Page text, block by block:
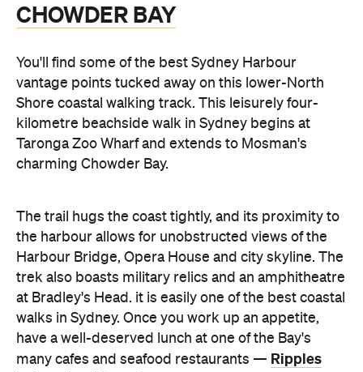
CHOWDER BAY
You'll find some of the best Sydney Harbour
vantage points tucked away on this lower-North
Shore coastal walking track. This leisurely four-
kilometre beachside walk in Sydney begins at
Taronga Zoo Wharf and extends to Mosman's
charming Chowder Bay.
The trail hugs the coast tightly, and its proximity to
the harbour allows for unobstructed views of the
Harbour Bridge, Opera House and city skyline. The
trek also boasts military relics and an amphitheatre
at Bradley's Head. it is easily one of the best coastal
walks in Sydney. Once you work up an appetite,
have a well-deserved lunch at one of the Bay's
many cafes and seafood restaurants — Ripples